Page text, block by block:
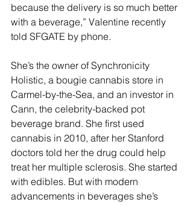
because the delivery is so much better
with a beverage,” Valentine recently
told SFGATE by phone.
She’s the owner of Synchronicity
Holistic, a bougie cannabis store in
Carmel-by-the-Sea, and an investor in
Cann, the celebrity-backed pot
beverage brand. She first used
cannabis in 2010, after her Stanford
doctors told her the drug could help
treat her multiple sclerosis. She started
with edibles. But with modern
advancements in beverages she’s